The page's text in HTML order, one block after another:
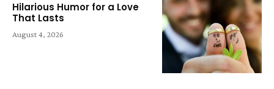
Hilarious Humor for a Love
That Lasts
August 4, 2026